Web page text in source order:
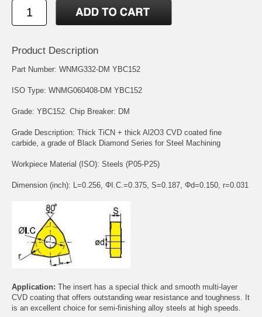
Product Description
Part Number: WNMG332-DM YBC152
ISO Type: WNMG060408-DM YBC152
Grade: YBC152. Chip Breaker: DM
Grade Description: Thick TiCN + thick Al2O3 CVD coated fine
carbide, a grade of Black Diamond Series for Steel Machining
Workpiece Material (ISO): Steels (P05-P25)
Dimension (inch): L=0.256, ΦI.C.=0.375, S=0.187, Φd=0.150, r=0.031
Application: The insert has a special thick and smooth multi-layer
CVD coating that offers outstanding wear resistance and toughness. It
is an excellent choice for semi-finishing alloy steels at high speeds.